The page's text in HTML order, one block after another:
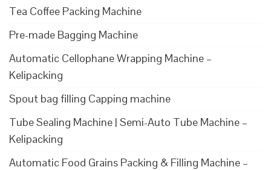
Tea Coffee Packing Machine
Pre-made Bagging Machine
Automatic Cellophane Wrapping Machine –
Kelipacking
Spout bag filling Capping machine
Tube Sealing Machine | Semi-Auto Tube Machine –
Kelipacking
Automatic Food Grains Packing & Filling Machine –